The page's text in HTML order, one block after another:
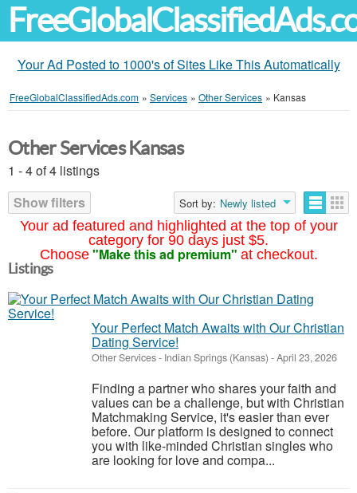
Your Ad Posted to 1000's of Sites Like This Automatically
FreeGlobalClassifiedAds.com » Services » Other Services » Kansas
Your ad featured and highlighted at the top of your
category for 90 days just $5.
Choose "Make this ad premium" at checkout.
Other Services Kansas
1 - 4 of 4 listings
Show filters
Sort by: Newly listed
Listings
Your Perfect Match Awaits with Our Christian
Dating Service!
Other Services- Indian Springs (Kansas) -April 23, 2026
Finding a partner who shares your faith and
values can be a challenge, but with Christian
Matchmaking Service, it's easier than ever
before. Our platform is designed to connect
you with like-minded Christian singles who
are looking for love and compa...